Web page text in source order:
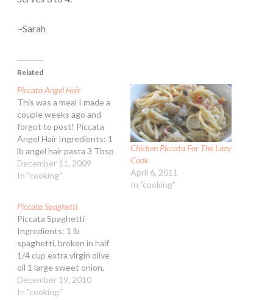
~Sarah
Related
Piccata Angel Hair
This was a meal I made a
couple weeks ago and
forgot to post! Piccata
Angel Hair Ingredients: 1
lb angel hair pasta 3 Tbsp
butter 1 Tbsp extra virgin
olive oil 3 cloves garlic,
cups lower sodium
chicken stock…
December 11, 2009
In "cooking"
Chicken Piccata For The Lazy
Cook
April 6, 2011
In "cooking"
Piccata Spaghetti
Piccata Spaghetti
Ingredients: 1 lb
spaghetti, broken in half
1/4 cup extra virgin olive
oil 1 large sweet onion,
peeled and diced 1 cup
marinated artichokes,
December 19, 2010
In "cooking"